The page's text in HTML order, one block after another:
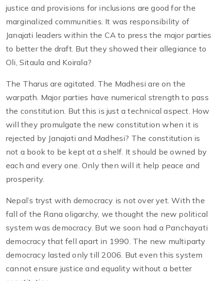
justice and provisions for inclusions are good for the
marginalized communities. It was responsibility of
Janajati leaders within the CA to press the major parties
to better the draft. But they showed their allegiance to
Oli, Sitaula and Koirala?
The Tharus are agitated. The Madhesi are on the
warpath. Major parties have numerical strength to pass
the constitution. But this is just a technical aspect. How
will they promulgate the new constitution when it is
rejected by Janajati and Madhesi? The constitution is
not a book to be kept at a shelf. It should be owned by
each and every one. Only then will it help peace and
prosperity.
Nepal’s tryst with democracy is not over yet. With the
fall of the Rana oligarchy, we thought the new political
system was democracy. But we soon had a Panchayati
democracy that fell apart in 1990. The new multiparty
democracy lasted only till 2006. But even this system
cannot ensure justice and equality without a better